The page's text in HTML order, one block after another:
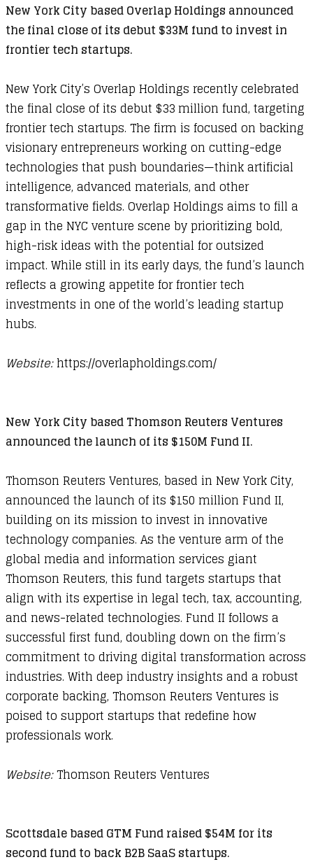
New York City based Overlap Holdings announced
the final close of its debut $33M fund to invest in
frontier tech startups.
New York City’s Overlap Holdings recently celebrated
the final close of its debut $33 million fund, targeting
frontier tech startups. The firm is focused on backing
visionary entrepreneurs working on cutting-edge
technologies that push boundaries—think artificial
intelligence, advanced materials, and other
transformative fields. Overlap Holdings aims to fill a
gap in the NYC venture scene by prioritizing bold,
high-risk ideas with the potential for outsized
impact. While still in its early days, the fund’s launch
reflects a growing appetite for frontier tech
investments in one of the world’s leading startup
hubs.
Website:https://overlapholdings.com/​
New York City based Thomson Reuters Ventures
announced the launch of its $150M Fund II.
Thomson Reuters Ventures, based in New York City,
announced the launch of its $150 million Fund II,
building on its mission to invest in innovative
technology companies. As the venture arm of the
global media and information services giant
Thomson Reuters, this fund targets startups that
align with its expertise in legal tech, tax, accounting,
and news-related technologies. Fund II follows a
successful first fund, doubling down on the firm’s
commitment to driving digital transformation across
industries. With deep industry insights and a robust
corporate backing, Thomson Reuters Ventures is
poised to support startups that redefine how
professionals work.
Website:Thomson Reuters Ventures
Scottsdale based GTM Fund raised $54M for its
second fund to back B2B SaaS startups.